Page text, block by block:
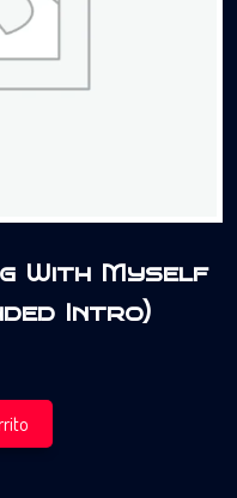
With Myself
Intro)